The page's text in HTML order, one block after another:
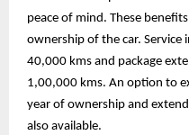
peace of mind. These
ownership of the car. Service
40,000 kms and package
1,00,000 kms. An option to
year of ownership and
also available.